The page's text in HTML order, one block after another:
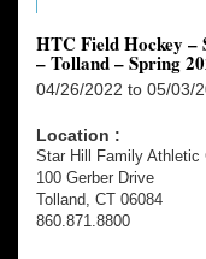
HTC Field Hockey –
– Tolland – Spring
04/26/2022 to 05/03/
Location :
Star Hill Family Athletic
100 Gerber Drive
Tolland, CT 06084
860.871.8800